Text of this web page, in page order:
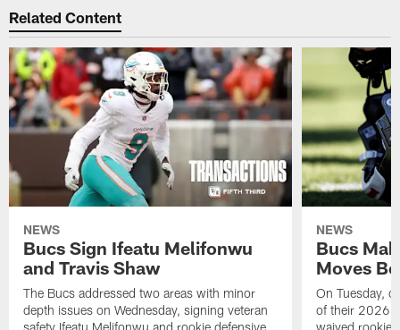
Related Content
NEWS
Bucs Sign Ifeatu Melifonwu
and Travis Shaw
The Bucs addressed two areas with minor
depth issues on Wednesday, signing veteran
safety Ifeatu Melifonwu and rookie defensive
NEWS
Bucs
Moves
On Tuesday,
of their 2026
waived rookie